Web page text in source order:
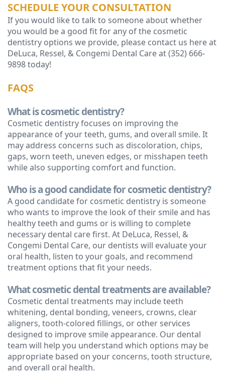
SCHEDULE YOUR CONSULTATION
If you would like to talk to someone about whether
you would be a good fit for any of the cosmetic
dentistry options we provide, please contact us here at
DeLuca, Ressel, & Congemi Dental Care at (352) 666-
9898 today!
FAQS
What is cosmetic dentistry?
Cosmetic dentistry focuses on improving the
appearance of your teeth, gums, and overall smile. It
may address concerns such as discoloration, chips,
gaps, worn teeth, uneven edges, or misshapen teeth
while also supporting comfort and function.
Who is a good candidate for cosmetic dentistry?
A good candidate for cosmetic dentistry is someone
who wants to improve the look of their smile and has
healthy teeth and gums or is willing to complete
necessary dental care first. At DeLuca, Ressel, &
Congemi Dental Care, our dentists will evaluate your
oral health, listen to your goals, and recommend
treatment options that fit your needs.
What cosmetic dental treatments are available?
Cosmetic dental treatments may include teeth
whitening, dental bonding, veneers, crowns, clear
aligners, tooth-colored fillings, or other services
designed to improve smile appearance. Our dental
team will help you understand which options may be
appropriate based on your concerns, tooth structure,
and overall oral health.